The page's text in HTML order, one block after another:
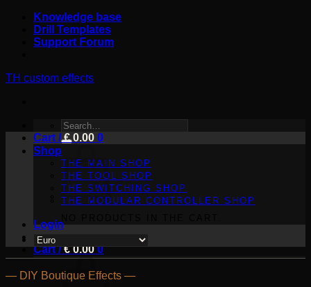
content
Knowledge base
Drill Templates
Support Forum
TH custom effects
SEARCH
FOR:
Shop
THE MAIN SHOP
THE TOOL SHOP
THE SWITCHING SHOP
THE MODULAR CONTROLLER SHOP
Login
Cart /€0.00 0
Cart /€0.00 0
— DIY Boutique Effects —